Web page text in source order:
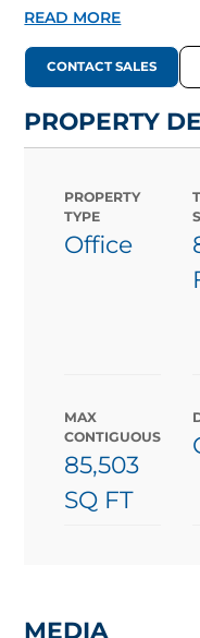
READ MORE
CONTACT SALES
PROPERTY
PROPERTY
TYPE
Office
MAX
CONTIGUOUS
85,503
SQ FT
MEDIA